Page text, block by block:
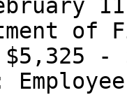
of
-